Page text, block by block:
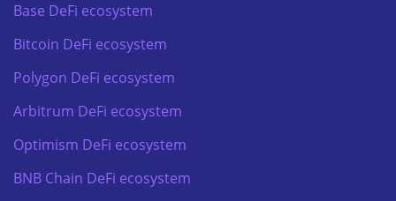
Base DeFi ecosystem
Bitcoin DeFi ecosystem
Polygon DeFi ecosystem
Arbitrum DeFi ecosystem
Optimism DeFi ecosystem
BNB Chain DeFi ecosystem